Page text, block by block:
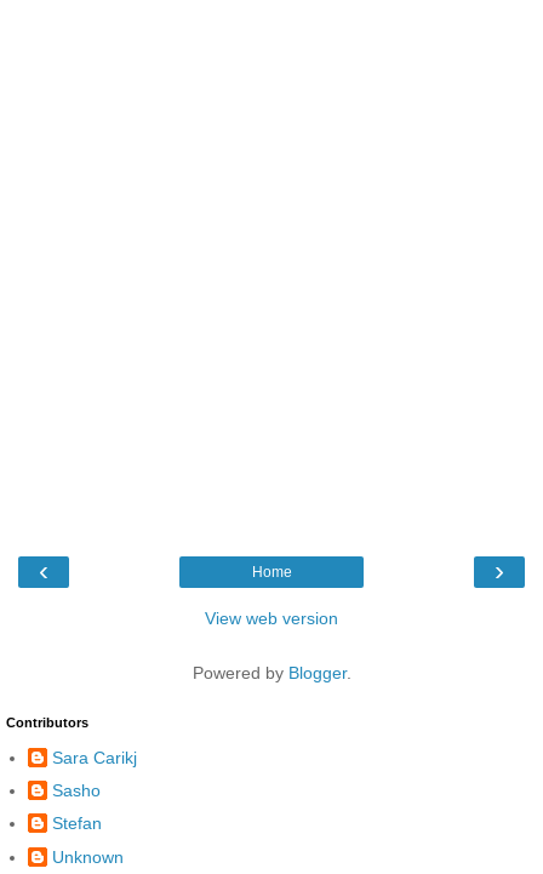
‹ ›
Home
View web version
Powered by Blogger.
Contributors
Sara Carikj
Sasho
Stefan
Unknown